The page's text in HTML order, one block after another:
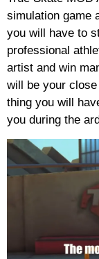
simulation game
you will have to
professional
artist and win
will be your
thing you will
you during the